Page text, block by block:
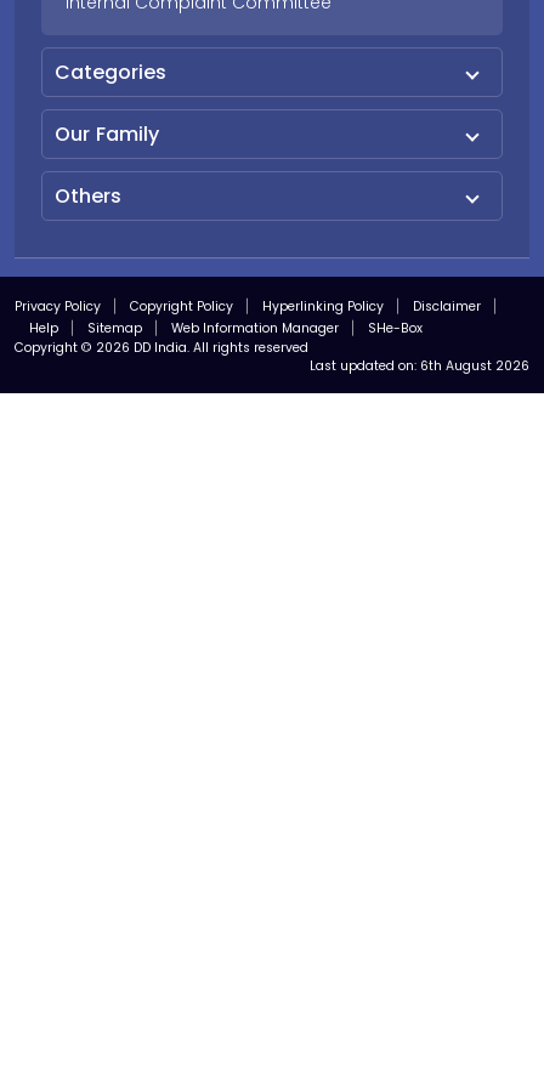
Categories
Our Family
Others
Privacy Policy Copyright Policy Hyperlinking Policy
Disclaimer
Help
Sitemap Web Information Manager
SHe-Box
Copyright © 2026 DD India. All rights reserved
Last updated on: 6th August 2026